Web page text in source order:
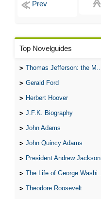
Top Novelguides
Thomas Jefferson: the Man, the Myth, and the Morality
Gerald Ford
Herbert Hoover
J.F.K. Biography
John Adams
John Quincy Adams
President Andrew Jackson
The Life of George Washington
Theodore Roosevelt